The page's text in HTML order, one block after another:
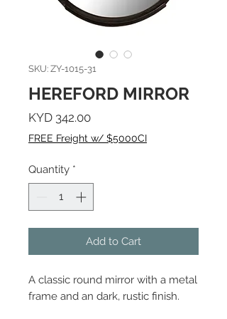
SKU: ZY-1015-31
HEREFORD MIRROR
KYD 342.00Price
FREE Freight w/ $5000CI
Quantity *
Add to Cart
A classic round mirror with a metal
frame and an dark, rustic finish.